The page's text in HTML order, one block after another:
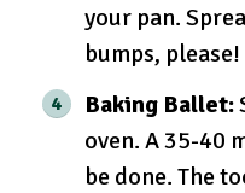
your pan.
bumps, please!
Baking Ballet:
oven. A 35-40
be done. The